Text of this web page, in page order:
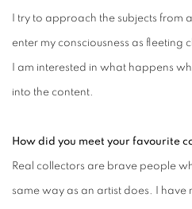
I try to approach the subjects
enter my consciousness as fleeting
I am interested in what happens
into the content.
How did you meet your favourite
Real collectors are brave people
same way as an artist does. I have